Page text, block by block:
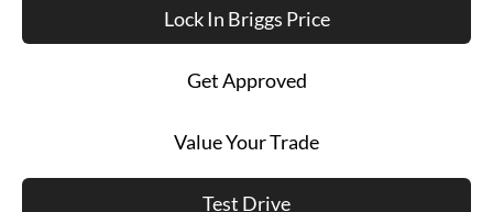
Lock In Briggs Price
Get Approved
Value Your Trade
Test Drive